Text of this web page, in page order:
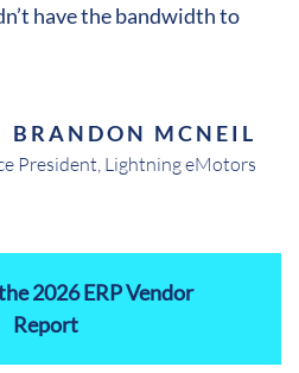
have the bandwidth to
BRANDON MCNEIL
President, Lightning eMotors
2026 ERP Vendor
Report